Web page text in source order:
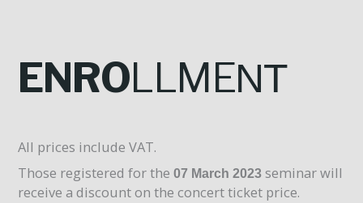
ENROLLMENT
All prices include VAT.
Those registered for the 07 March 2023 seminar will
receive a discount on the concert ticket price.